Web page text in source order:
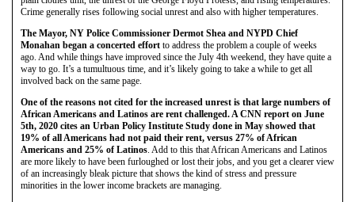
Crime generally rises following social unrest and also with higher temperatures.
The Mayor, NY Police Commissioner Dermot Shea and NYPD Chief
Monahan began a concerted effort to address the problem a couple of weeks
ago. And while things have improved since the July 4th weekend, they have quite a
way to go. It’s a tumultuous time, and it’s likely going to take a while to get all
involved back on the same page.
One of the reasons not cited for the increased unrest is that large numbers of
African Americans and Latinos are rent challenged. A CNN report on June
5th, 2020 cites an Urban Policy Institute Study done in May showed that
19% of all Americans had not paid their rent, versus 27% of African
Americans and 25% of Latinos. Add to this that African Americans and Latinos
are more likely to have been furloughed or lost their jobs, and you get a clearer view
of an increasingly bleak picture that shows the kind of stress and pressure
minorities in the lower income brackets are managing.